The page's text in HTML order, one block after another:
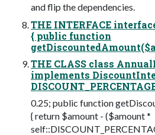
and flip the dependencies.
THE INTERFACE
{ public function
THE CLASS class
implements
0.25; public function
{ return $amount - ($amount *